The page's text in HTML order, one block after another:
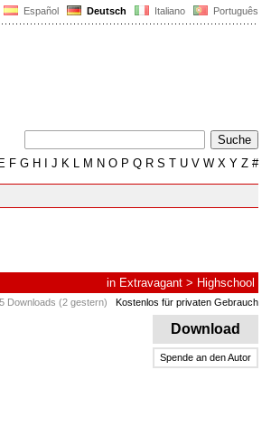
Español Deutsch Italiano Português
E F G H J K L M N O P Q R S T U V W X Y Z #
in Extravagant > Highschool
Downloads (2 gestern) Kostenlos für privaten Gebrauch
Download
Spende an den Autor